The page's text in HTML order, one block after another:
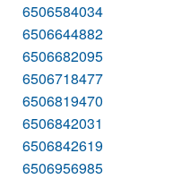
6506584034
6506644882
6506682095
6506718477
6506819470
6506842031
6506842619
6506956985